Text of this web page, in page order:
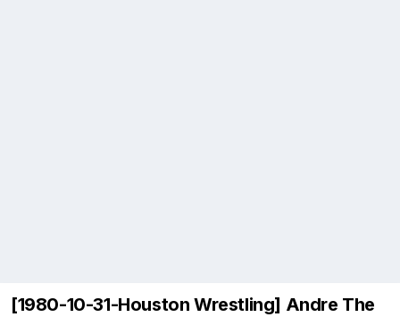
[1980-10-31-Houston Wrestling] Andre The